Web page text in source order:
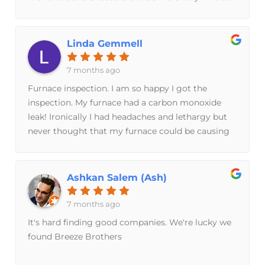
no help and just shut the furnace off. Breeze
Brothers found the problem and had a solution
ready for us the same week. I can't recommend
them highly enough.
Linda Gemmell
7 months ago
Furnace inspection. I am so happy I got the
inspection. My furnace had a carbon monoxide
leak! Ironically I had headaches and lethargy but
never thought that my furnace could be causing
No headaches since!
Ashkan Salem (Ash)
7 months ago
It's hard finding good companies. We're lucky we
found Breeze Brothers